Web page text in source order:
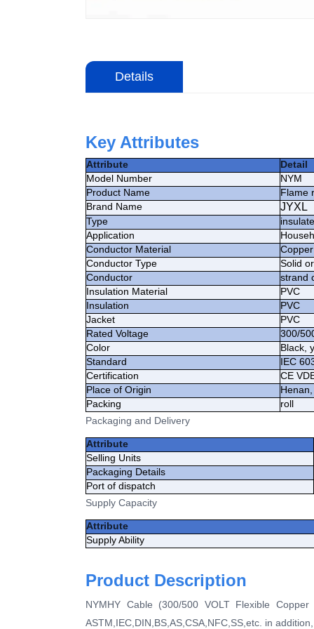
Details
Key Attributes
Attribute
Detail
Model Number
NYM
Product Name
Flame
Brand Name
JYXL
Type
Application
Conductor Material
Copper
Conductor Type
Solid
Conductor
strand
Insulation Material
PVC
Insulation
PVC
Jacket
PVC
Rated Voltage
300/
Color
Black,
Standard
IEC
Certification
CE
Place of Origin
Packing
roll
Packaging and Delivery
Attribute
Selling Units
Packaging Details
Port of dispatch
Supply Capacity
Attribute
Supply Ability
Product Description
NYMHY Cable (300/500 VOLT Flexible
ASTM,IEC,DIN,BS,AS,CSA,NFC,SS,etc. in